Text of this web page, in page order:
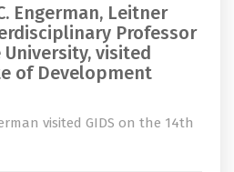
Engerman, Leitner
Professor
visited
of Development
visited GIDS on the 14th